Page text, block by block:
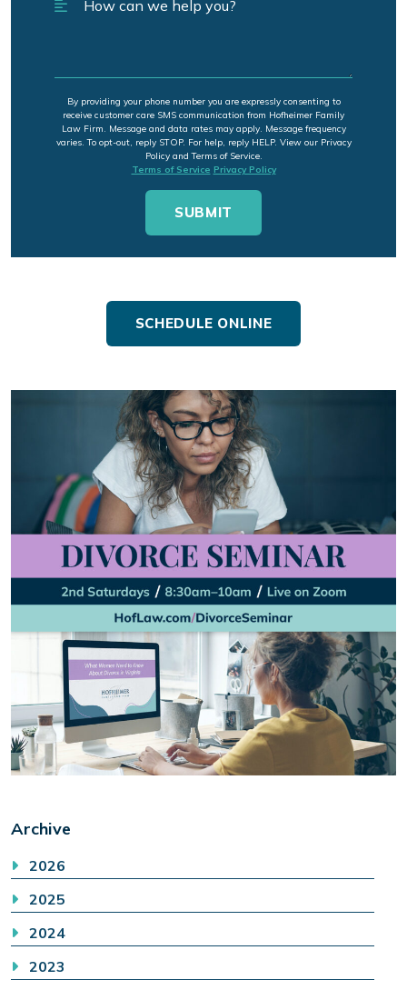
By providing your phone number you are expressly consenting to
receive customer care SMS communication from Hofheimer Family
Law Firm. Message and data rates may apply. Message frequency
varies. To opt-out, reply STOP. For help, reply HELP. View our Privacy
Policy and Terms of Service.
Terms of Service Privacy Policy
SCHEDULE ONLINE
Archive
2026
2025
2024
2023